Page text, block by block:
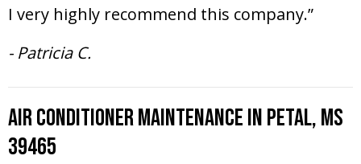
I very highly recommend this company.”
- Patricia C.
Air Conditioner Maintenance in Petal, MS
39465